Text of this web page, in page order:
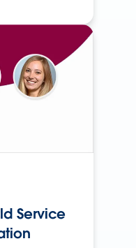
Service